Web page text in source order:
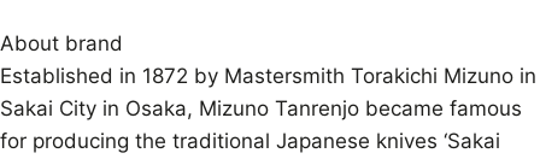
About brand
Established in 1872 by Mastersmith Torakichi Mizuno in
Sakai City in Osaka, Mizuno Tanrenjo became famous
for producing the traditional Japanese knives ‘Sakai